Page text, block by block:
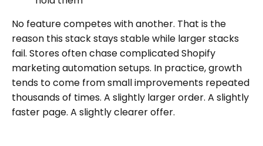
No feature competes with another. That is the
reason this stack stays stable while larger stacks
fail. Stores often chase complicated Shopify
marketing automation setups. In practice, growth
tends to come from small improvements repeated
thousands of times. A slightly larger order. A slightly
faster page. A slightly clearer offer.